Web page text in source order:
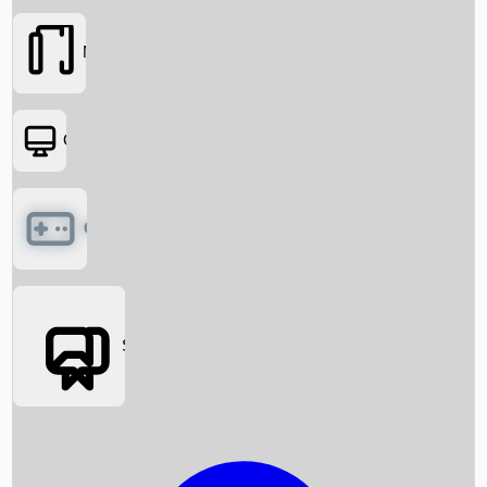
Box Office News
Movies
OTT
Games
Social Media